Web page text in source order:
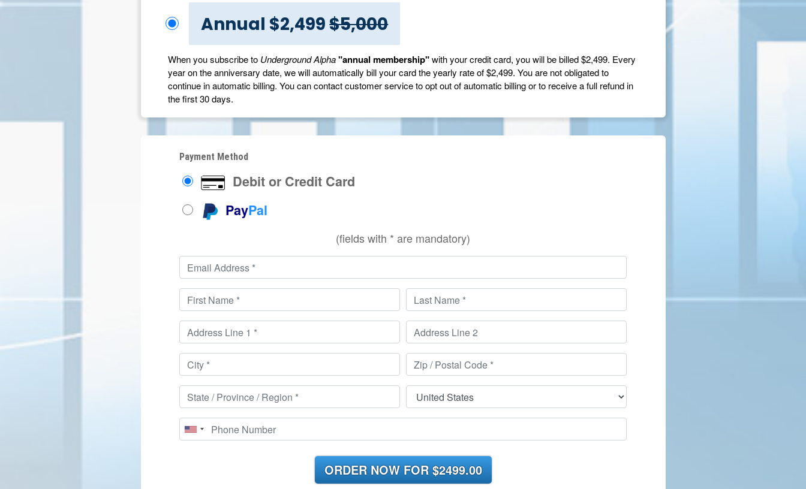
Annual $2,499$5,000
When you subscribe to Underground Alpha "annual membership"with your credit card, you will be billed $2,499. Every
year on the anniversary date, we will automatically bill your card the yearly rate of $2,499. You are not obligated to
continue in automatic billing. You can contact customer service to opt out of automatic billing or to receive a full refund in
the first 30 days.
Payment Method
Debit or Credit Card
PayPal
(fields with * are mandatory)
ORDER NOW FOR$2499.00